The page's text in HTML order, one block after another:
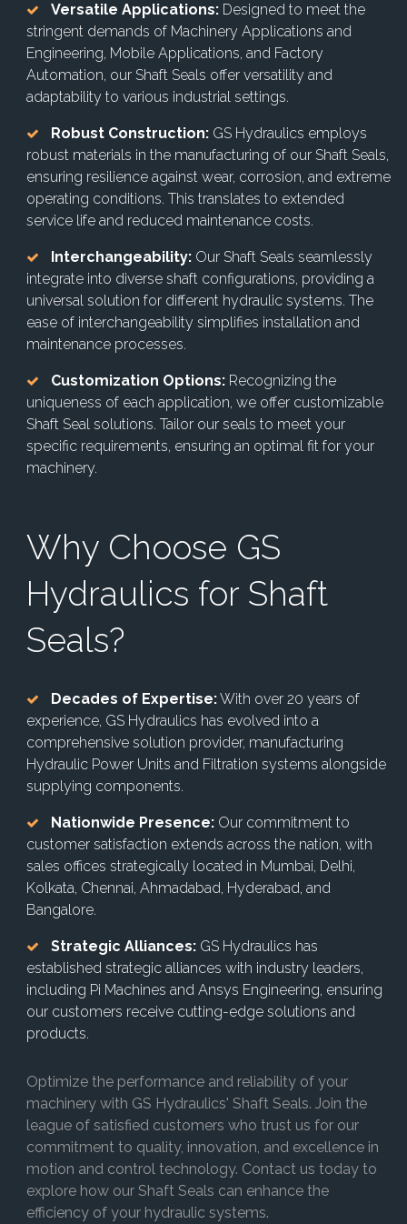
Versatile Applications: Designed to meet the
stringent demands of Machinery Applications and
Engineering, Mobile Applications, and Factory
Automation, our Shaft Seals offer versatility and
adaptability to various industrial settings.
Robust Construction: GS Hydraulics employs
robust materials in the manufacturing of our Shaft Seals,
ensuring resilience against wear, corrosion, and extreme
operating conditions. This translates to extended
service life and reduced maintenance costs.
Interchangeability: Our Shaft Seals seamlessly
integrate into diverse shaft configurations, providing a
universal solution for different hydraulic systems. The
ease of interchangeability simplifies installation and
maintenance processes.
Customization Options: Recognizing the
uniqueness of each application, we offer customizable
Shaft Seal solutions. Tailor our seals to meet your
specific requirements, ensuring an optimal fit for your
machinery.
Why Choose GS
Hydraulics for Shaft
Seals?
Decades of Expertise:With over 20 years of
experience, GS Hydraulics has evolved into a
comprehensive solution provider, manufacturing
Hydraulic Power Units and Filtration systems alongside
supplying components.
Nationwide Presence: Our commitment to
customer satisfaction extends across the nation, with
sales offices strategically located in Mumbai, Delhi,
Kolkata, Chennai, Ahmadabad, Hyderabad, and
Bangalore.
Strategic Alliances: GS Hydraulics has
established strategic alliances with industry leaders,
including Pi Machines and Ansys Engineering, ensuring
our customers receive cutting-edge solutions and
products.
Optimize the performance and reliability of your
machinery with GS Hydraulics' Shaft Seals. Join the
league of satisfied customers who trust us for our
commitment to quality, innovation, and excellence in
motion and control technology. Contact us today to
explore how our Shaft Seals can enhance the
efficiency of your hydraulic systems.